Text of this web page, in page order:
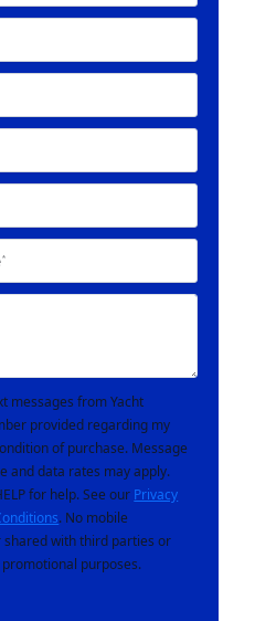
messages from Yacht
provided regarding my
of purchase. Message
and data rates may apply.
for help. See our Privacy
. No mobile
with third parties or
purposes.